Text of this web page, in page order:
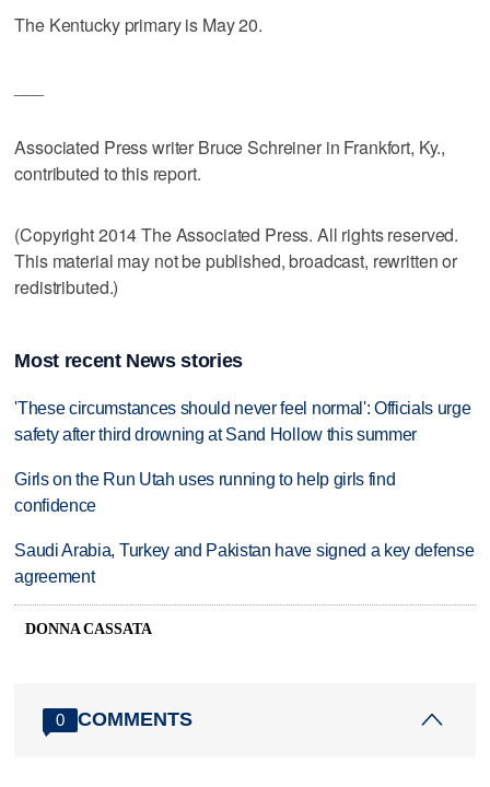
The Kentucky primary is May 20.
Associated Press writer Bruce Schreiner in Frankfort, Ky.,
contributed to this report.
(Copyright 2014 The Associated Press. All rights reserved.
This material may not be published, broadcast, rewritten or
redistributed.)
Most recent News stories
'These circumstances should never feel normal': Officials urge
safety after third drowning at Sand Hollow this summer
Girls on the Run Utah uses running to help girls find
confidence
Saudi Arabia, Turkey and Pakistan have signed a key defense
agreement
DONNA CASSATA
0 COMMENTS